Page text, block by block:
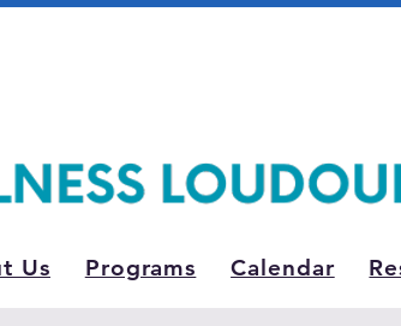
Us Programs Calendar